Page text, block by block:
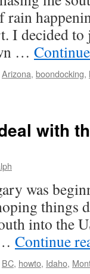
rain
I decided
…
Arizona, boondocking,
with
was
things
into the
Continue
BC, howto, Idaho,